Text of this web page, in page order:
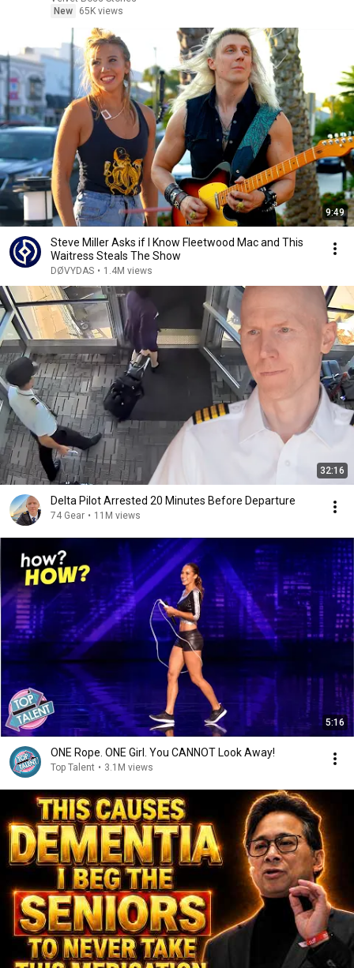
New
65K views
9:49
Steve Miller Asks if I Know Fleetwood Mac and This
Waitress Steals The Show
DØVYDAS • 1.4M views
32:16
Delta Pilot Arrested 20 Minutes Before Departure
74 Gear • 11M views
5:16
ONE Rope. ONE Girl. You CANNOT Look Away!
Top Talent • 3.1M views